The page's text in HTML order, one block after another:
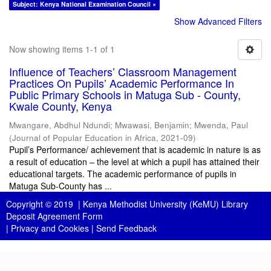
Subject: Kenya National Examination Council ×
Show Advanced Filters
Now showing items 1-1 of 1
Influence of Teachers’ Classroom Management
Practices On Pupils’ Academic Performance In
Public Primary Schools in Matuga Sub - County,
Kwale County, Kenya
Mwangare, Abdhul Ndundi; Mwawasi, Benjamin; Mwenda, Paul
(Journal of Popular Education in Africa, 2021-09)
Pupil’s Performance/ achievement that is academic in nature is as
a result of education – the level at which a pupil has attained their
educational targets. The academic performance of pupils in
Matuga Sub-County has ...
Copyright © 2019 | Kenya Methodist University (KeMU) Library
Deposit Agreement Form
| Privacy and Cookies | Send Feedback